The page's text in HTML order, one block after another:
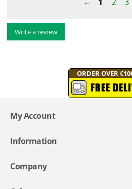
Write a review
ORDER OVER
FREE
My Account
Information
Company